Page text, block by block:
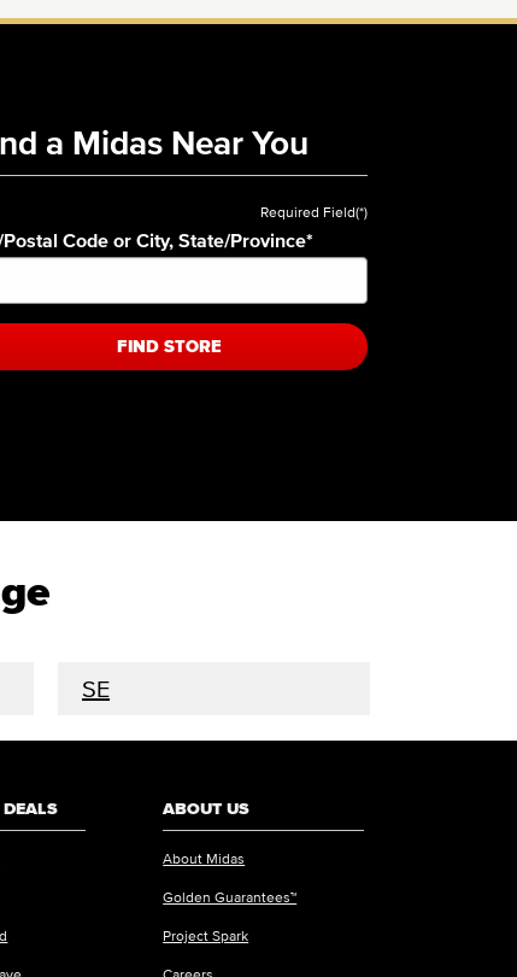
a Midas Near You
Required Field(*)
Code or City, State/Province*
FIND STORE
SE
ABOUT US
About Midas
Golden Guarantees™
Project Spark
Careers